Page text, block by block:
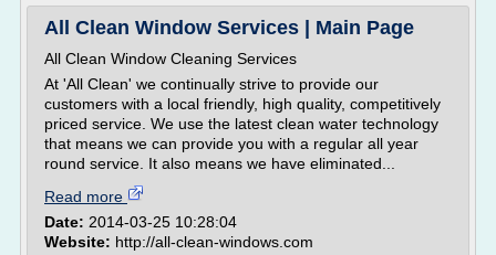
All Clean Window Services | Main Page
All Clean Window Cleaning Services
At 'All Clean' we continually strive to provide our
customers with a local friendly, high quality, competitively
priced service. We use the latest clean water technology
that means we can provide you with a regular all year
round service. It also means we have eliminated...
Read more
Date: 2014-03-25 10:28:04
Website: http://all-clean-windows.com